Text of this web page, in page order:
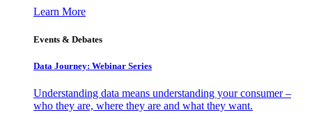
Learn More
Events & Debates
Data Journey: Webinar Series
Understanding data means understanding your consumer –
who they are, where they are and what they want.